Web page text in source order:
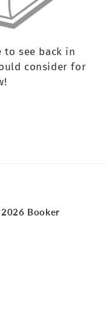
to see back in
consider for
Booker